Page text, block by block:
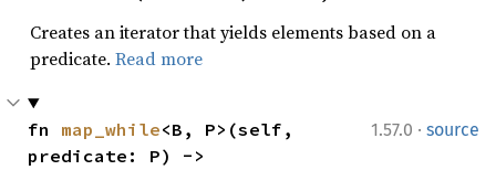
Creates an iterator that yields elements based on a
predicate. Read more
1.57.0 · source
fn map_while<B, P>(self,